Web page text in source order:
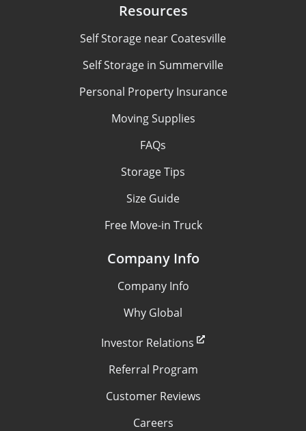
Resources
Self Storage near Coatesville
Self Storage in Summerville
Personal Property Insurance
Moving Supplies
FAQs
Storage Tips
Size Guide
Free Move-in Truck
Company Info
Company Info
Why Global
Investor Relations
Referral Program
Customer Reviews
Careers